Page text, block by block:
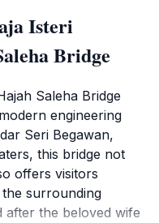
Isteri
Bridge
Saleha Bridge
engineering
Seri Begawan,
this bridge not
offers visitors
surrounding
after the beloved wife